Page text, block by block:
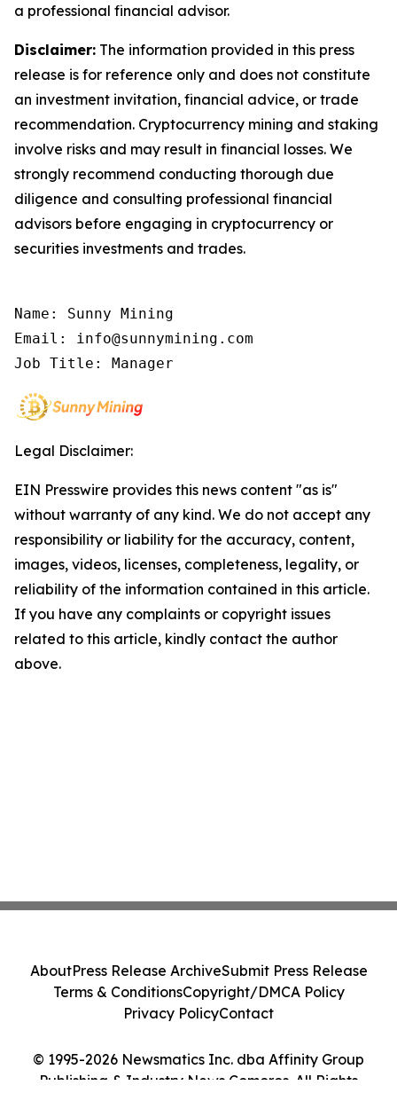
a professional financial advisor.
Disclaimer: The information provided in this press
release is for reference only and does not constitute
an investment invitation, financial advice, or trade
recommendation. Cryptocurrency mining and staking
involve risks and may result in financial losses. We
strongly recommend conducting thorough due
diligence and consulting professional financial
advisors before engaging in cryptocurrency or
securities investments and trades.
Name: Sunny Mining
Email: info@sunnymining.com
Job Title: Manager
Legal Disclaimer:
EIN Presswire provides this news content "as is"
without warranty of any kind. We do not accept any
responsibility or liability for the accuracy, content,
images, videos, licenses, completeness, legality, or
reliability of the information contained in this article.
If you have any complaints or copyright issues
related to this article, kindly contact the author
above.
© 1995-2026 Newsmatics Inc. dba Affinity Group
Publishing & Industry News Comoros. All Rights
AboutPress Release ArchiveSubmit Press Release
Terms & ConditionsCopyright/DMCA Policy
Privacy PolicyContact